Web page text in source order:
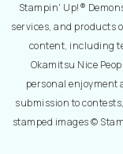
Stampin' Up!®
services, and products
content, including
Okamitsu Nice
personal enjoyment
submission to
stamped images ©